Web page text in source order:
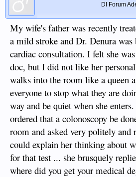
DI Forum
My wife's father was recently
a mild stroke and Dr. Denura
cardiac consultation. I felt she
doc, but I did not like her
walks into the room like a queen
everyone to stop what they are
way and be quiet when she
ordered that a colonoscopy be
room and asked very politely and
could explain her thinking about
for that test ... she brusquely
where did you get your medical